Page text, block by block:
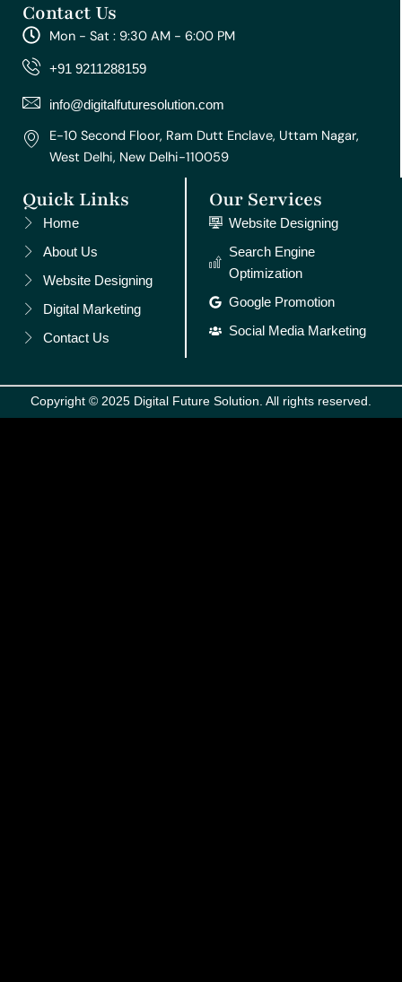
t
a
g
r
m
e
b
o
o
t
u
e
e
r
e
t
e
d
Contact Us
Mon - Sat : 9:30 AM - 6:00 PM
+91 9211288159
info@digitalfuturesolution.com
E-10 Second Floor, Ram Dutt Enclave, Uttam Nagar,
West Delhi, New Delhi-110059
Quick Links
Home
About Us
Website Designing
Digital Marketing
Contact Us
Our Services
Website Designing
Search Engine
Optimization
Google Promotion
Social Media Marketing
Copyright © 2025 Digital Future Solution. All rights reserved.